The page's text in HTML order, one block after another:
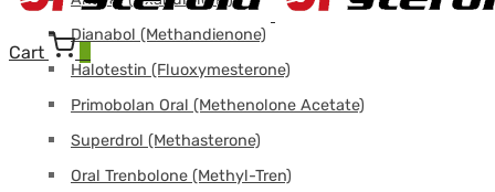
Dianabol (Methandienone)
Halotestin (Fluoxymesterone)
Primobolan Oral (Methenolone Acetate)
Superdrol (Methasterone)
Oral Trenbolone (Methyl-Tren)
Cart